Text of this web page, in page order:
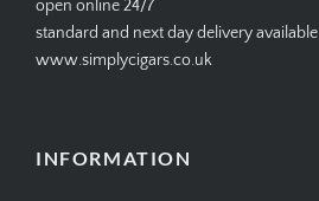
open online 24/7
standard and next day delivery available
www.simplycigars.co.uk
INFORMATION